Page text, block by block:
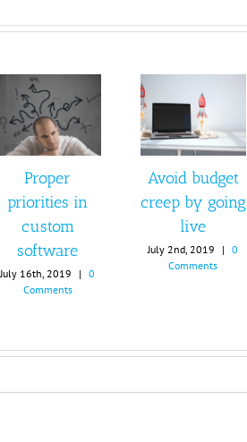
Proper
priorities in
custom
software
July 16th, 2019 |
0
Comments
Avoid budget
creep by going
live
July 2nd, 2019 |
0
Comments